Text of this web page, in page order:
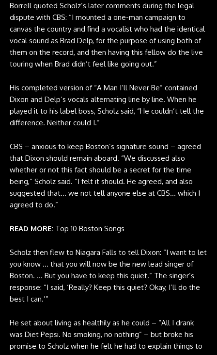
Borrell quoted Scholz’s later comments during the legal
dispute with CBS: “I mounted a one-man campaign to
canvas the country and find a vocalist who had the identical
vocal sound as Brad Delp, for the purpose of using both of
them on the record, and then having this fellow do the live
touring when Brad didn’t feel like going out.”
His completed version of “A Man I’ll Never Be” contained
Dixon and Delp’s vocals alternating line by line. When he
played it to his label boss, Scholz said, “He couldn’t tell the
difference. Neither could I.”
CBS – anxious to keep Boston’s signature sound – agreed
that Dixon should remain aboard. “We discussed also
whether or not this fact should be a secret for the time
being,” Scholz said. “I felt it should. He agreed, and also
suggested that… we not tell anyone else at CBS… which I
agreed to do.”
READ MORE: Top 10 Boston Songs
Scholz then flew to Niagara Falls to tell Dixon: “I want to let
you know … that you will now be the new lead singer of
Boston. … But you have to keep this quiet.” The singer’s
response: “I said, ‘Really? Keep this quiet? Okay, I’ll do the
best I can.’”
He set about living as healthily as he could – “All I drank
was Diet Pepsi. No smoking, no nothing” – but broke his
promise to Scholz when he felt he had to explain things to